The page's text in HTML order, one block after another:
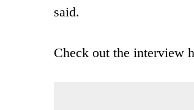
said.
Check out the interview